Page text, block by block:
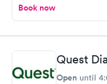
Book now
Quest
Open until